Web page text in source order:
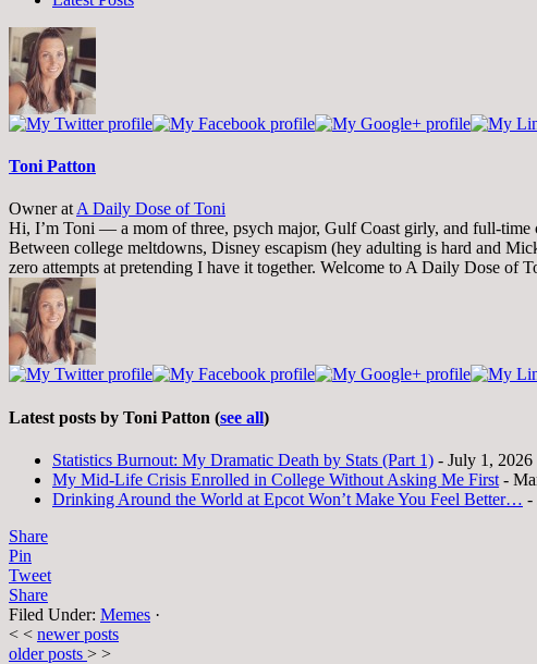
tabs
change
content
below.
Toni Patton
OwneratA Daily Dose of Toni
Hi, I’m Toni — a mom of three, psych major, Gulf Coast girly, and full-
Between college meltdowns, Disney escapism (hey adulting is hard and
zero attempts at pretending I have it together. Welcome to A Daily Dose of
Latest posts by Toni Patton (see all)
Statistics Burnout: My Dramatic Death by Stats (Part 1) - July 1, 2026
My Mid-Life Crisis Enrolled in College Without Asking Me First -
Drinking Around the World at Epcot Won’t Make You Feel Better… -
Share
Pin
Tweet
Share
Filed Under: Memes ·
< < newer posts
older posts > >